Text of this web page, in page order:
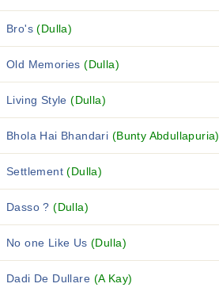
Bro's(Dulla)
Old Memories(Dulla)
Living Style(Dulla)
Bhola Hai Bhandari (Bunty Abdullapuria)
Settlement(Dulla)
Dasso ?(Dulla)
No one Like Us(Dulla)
Dadi De Dullare (A Kay)